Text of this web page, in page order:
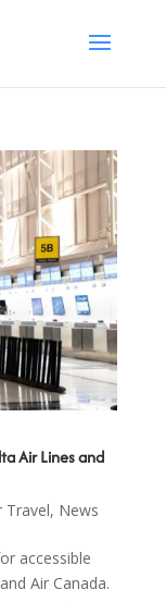
Air Lines and
Travel, News
accessible
Air Canada.